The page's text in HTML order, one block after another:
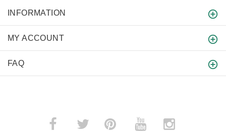
INFORMATION
MY ACCOUNT
FAQ
­ ­